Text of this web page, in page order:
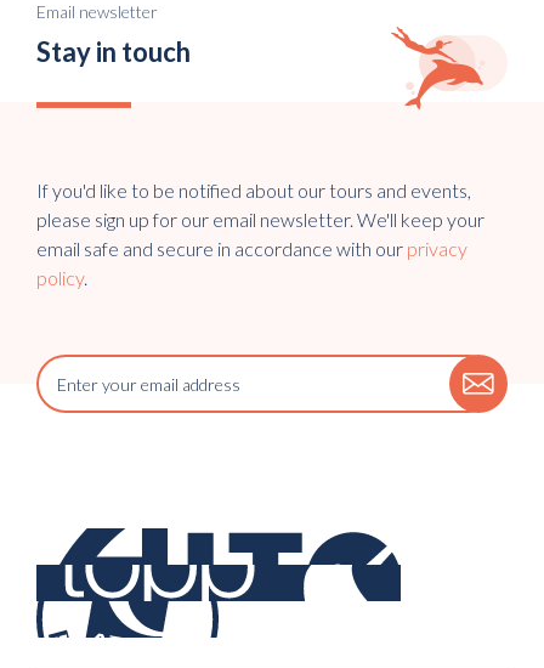
Email newsletter
Stay in touch
If you'd like to be notified about our tours and events,
please sign up for our email newsletter. We'll keep your
email safe and secure in accordance with our privacy
policy.